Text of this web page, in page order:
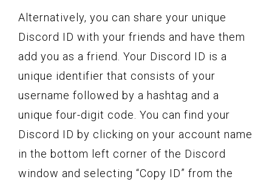
Alternatively, you can share your unique
Discord ID with your friends and have them
add you as a friend. Your Discord ID is a
unique identifier that consists of your
username followed by a hashtag and a
unique four-digit code. You can find your
Discord ID by clicking on your account name
in the bottom left corner of the Discord
window and selecting “Copy ID” from the